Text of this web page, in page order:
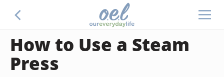
How to Use a Steam
Press